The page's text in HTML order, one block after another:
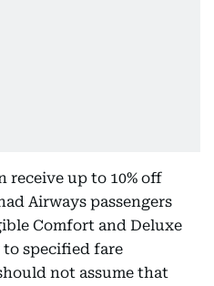
receive up to 10% off
Airways passengers
Comfort and Deluxe
to specified fare
not assume that